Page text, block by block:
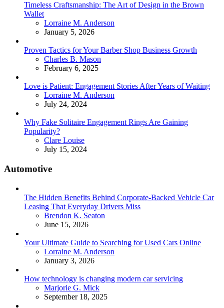
Timeless Craftsmanship: The Art of Design in the Brown
Wallet
Posted
Lorraine M. Anderson
January 5, 2026
Proven Tactics for Your Barber Shop Business Growth
Posted
Charles B. Mason
February 6, 2025
Love is Patient: Engagement Stories After Years of Waiting
Posted
Lorraine M. Anderson
July 24, 2024
Why Fake Solitaire Engagement Rings Are Gaining
Popularity?
Posted
Clare Louise
July 15, 2024
Automotive
The Hidden Benefits Behind Corporate-Backed Vehicle Car
Leasing That Everyday Drivers Miss
Posted
Brendon K. Seaton
June 15, 2026
Your Ultimate Guide to Searching for Used Cars Online
Posted
Lorraine M. Anderson
January 3, 2026
How technology is changing modern car servicing
Posted
Marjorie G. Mick
September 18, 2025